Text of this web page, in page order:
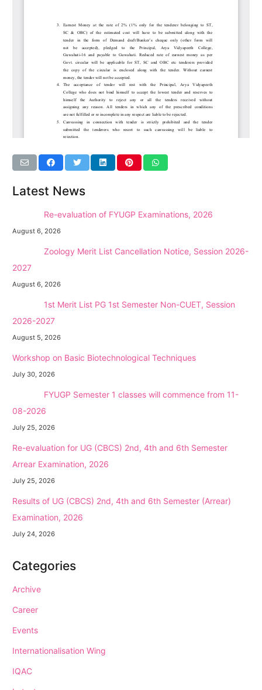
Latest News
Re-evaluation of FYUGP Examinations, 2026
August 6, 2026
Zoology Merit List Cancellation Notice, Session 2026-
2027
August 6, 2026
1st Merit List PG 1st Semester Non-CUET, Session
2026-2027
August 5, 2026
Workshop on Basic Biotechnological Techniques
July 30, 2026
FYUGP Semester 1 classes will commence from 11-
08-2026
July 25, 2026
Re-evaluation for UG (CBCS) 2nd, 4th and 6th Semester
Arrear Examination, 2026
July 25, 2026
Results of UG (CBCS) 2nd, 4th and 6th Semester (Arrear)
Examination, 2026
July 24, 2026
Categories
Archive
Career
Events
Internationalisation Wing
IQAC